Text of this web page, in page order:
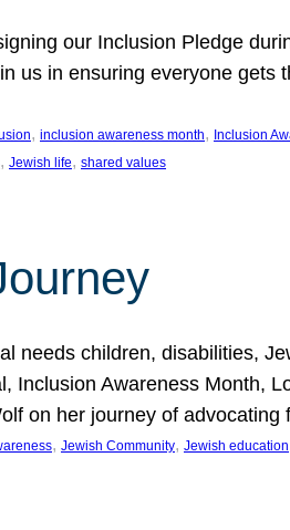
our Inclusion Pledge
us in ensuring everyone
, inclusion awareness month, Inclusion
, Jewish life, shared values
needs children, disabilities,
Inclusion Awareness Month,
on her journey of
, Jewish Community, Jewish education